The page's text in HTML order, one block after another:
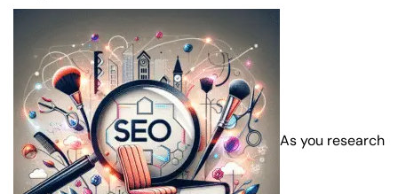
As you research